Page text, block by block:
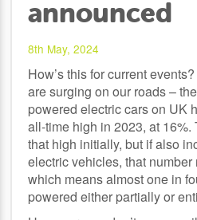
announced
8th May, 2024
How’s this for current
are surging on our roads –
powered electric cars on UK
all-time high in 2023, at
that high initially, but if also
electric vehicles, that
which means almost one in
powered either partially or